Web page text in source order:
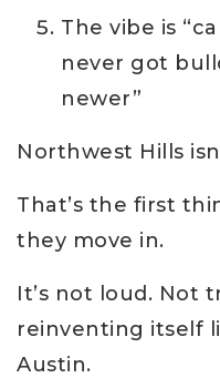
The vibe is
never got
newer”
Northwest Hills
That’s the first
they move in.
It’s not loud. Not
reinventing itself
Austin.